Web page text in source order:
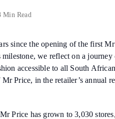
Min Read
since the opening of the first
milestone, we reflect on a
accessible to all South
Price, in the retailer’s annual
Price has grown to 3,030